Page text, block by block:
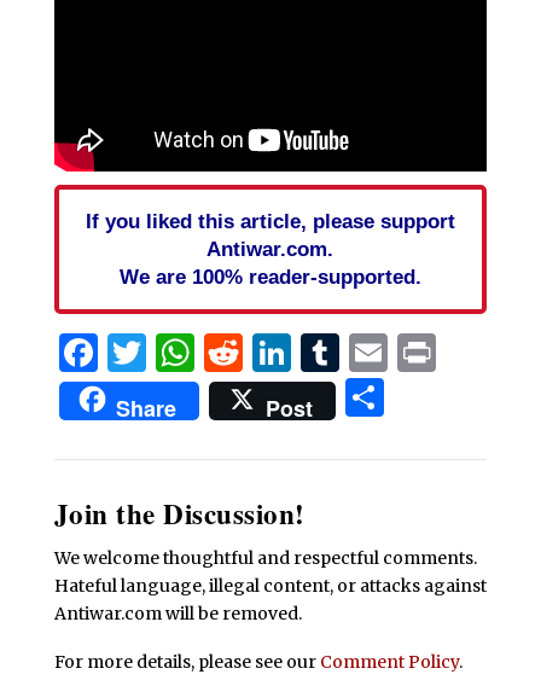
If you liked this article, please support
Antiwar.com.
We are 100% reader-supported.
Facebook
Twitter
WhatsApp
Reddit
LinkedIn
Tumblr
EmailPrint
Share Post Share
Join the Discussion!
We welcome thoughtful and respectful comments.
Hateful language, illegal content, or attacks against
Antiwar.com will be removed.
For more details, please see our Comment Policy.